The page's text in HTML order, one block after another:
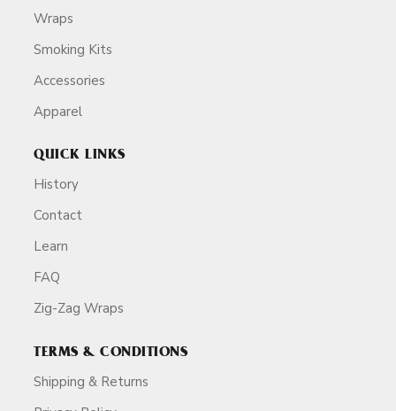
Wraps
Smoking Kits
Accessories
Apparel
QUICK LINKS
History
Contact
Learn
FAQ
Zig-Zag Wraps
TERMS & CONDITIONS
Shipping & Returns